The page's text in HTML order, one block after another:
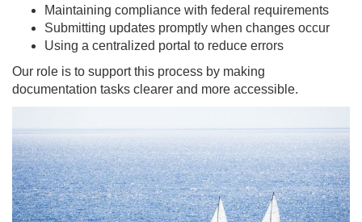
Maintaining compliance with federal requirements
Submitting updates promptly when changes occur
Using a centralized portal to reduce errors
Our role is to support this process by making
documentation tasks clearer and more accessible.